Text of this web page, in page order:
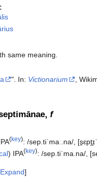
same meaning.
". In: Victionarium ,
f
(key):/sep.tiˈmaː.na/
) IPA(key):/sep.tiˈma.na/
Expand